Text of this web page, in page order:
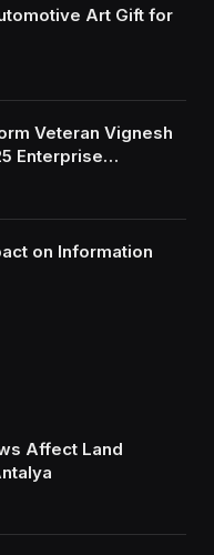
Art Gift for
Veteran Vignesh
Enterprise
About Building
on Information
Affect Land